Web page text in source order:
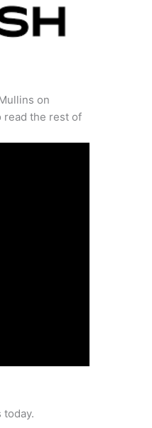
on
read the rest of
today.